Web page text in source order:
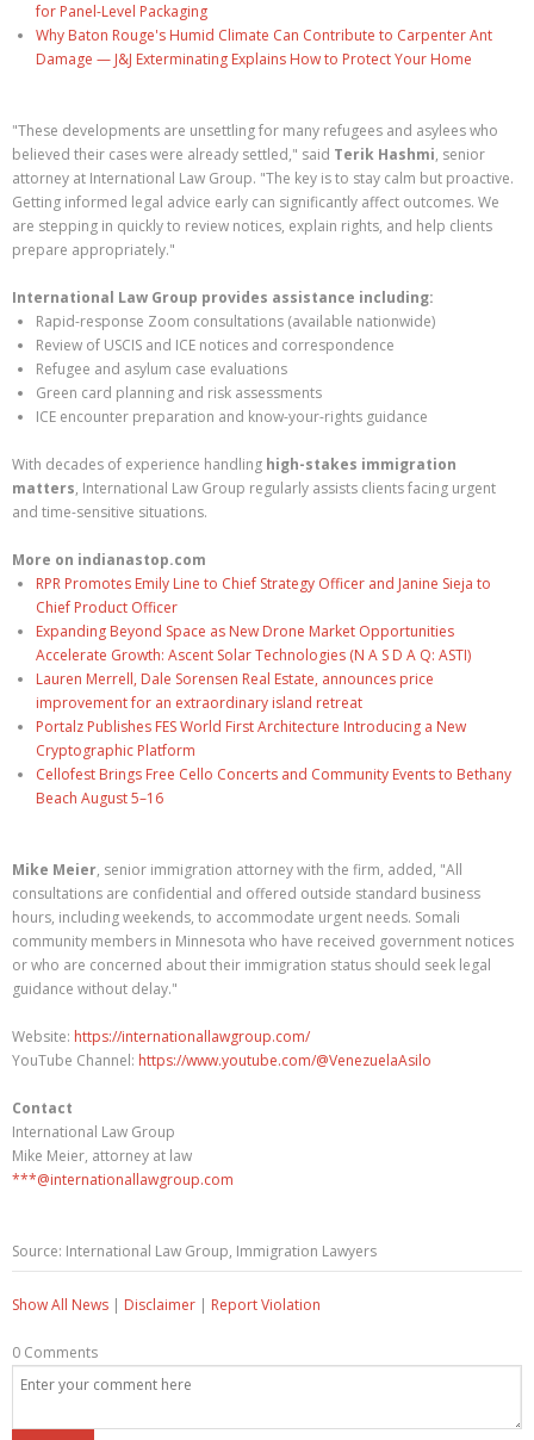
for Panel-Level Packaging
Why Baton Rouge's Humid Climate Can Contribute to Carpenter Ant
Damage — J&J Exterminating Explains How to Protect Your Home
"These developments are unsettling for many refugees and asylees who
believed their cases were already settled," said Terik Hashmi, senior
attorney at International Law Group. "The key is to stay calm but proactive.
Getting informed legal advice early can significantly affect outcomes. We
are stepping in quickly to review notices, explain rights, and help clients
prepare appropriately."
International Law Group provides assistance including:
Rapid-response Zoom consultations (available nationwide)
Review of USCIS and ICE notices and correspondence
Refugee and asylum case evaluations
Green card planning and risk assessments
ICE encounter preparation and know-your-rights guidance
With decades of experience handling high-stakes immigration
matters, International Law Group regularly assists clients facing urgent
and time-sensitive situations.
More on indianastop.com
RPR Promotes Emily Line to Chief Strategy Officer and Janine Sieja to
Chief Product Officer
Expanding Beyond Space as New Drone Market Opportunities
Accelerate Growth: Ascent Solar Technologies (N A S D A Q: ASTI)
Lauren Merrell, Dale Sorensen Real Estate, announces price
improvement for an extraordinary island retreat
Portalz Publishes FES World First Architecture Introducing a New
Cryptographic Platform
Cellofest Brings Free Cello Concerts and Community Events to Bethany
Beach August 5–16
Mike Meier, senior immigration attorney with the firm, added, "All
consultations are confidential and offered outside standard business
hours, including weekends, to accommodate urgent needs. Somali
community members in Minnesota who have received government notices
or who are concerned about their immigration status should seek legal
guidance without delay."
Website: https://internationallawgroup.com/
YouTube Channel: https://www.youtube.com/@VenezuelaAsilo
Contact
International Law Group
Mike Meier, attorney at law
***@internationallawgroup.com
Source: International Law Group, Immigration Lawyers
Show All News | Disclaimer | Report Violation
0 Comments